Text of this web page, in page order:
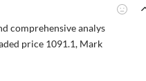
comprehensive analys
price 1091.1, Mark